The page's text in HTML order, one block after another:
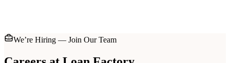
We’re Hiring — Join Our Team